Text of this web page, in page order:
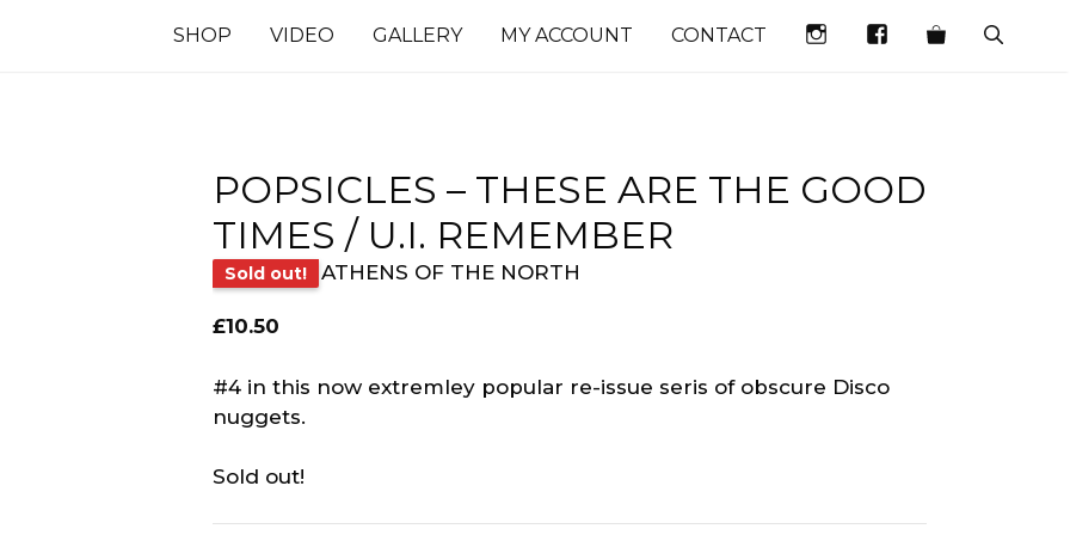
SHOP VIDEO GALLERY MY ACCOUNT CONTACT INSTAGRAMFACEBOOK
POPSICLES – THESE ARE THE GOOD
TIMES / U.I. REMEMBER
Sold out! ATHENS OF THE NORTH
£10.50
#4 in this now extremley popular re-issue seris of obscure Disco
nuggets.
Sold out!